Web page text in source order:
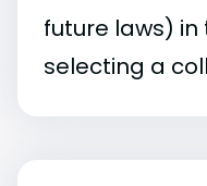
future laws)
selecting a